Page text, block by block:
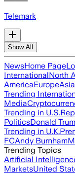
Telemark
Show All
NewsHome Page
InternationalNorth
AmericaEuropeAsia
Trending
Media
Trending in U.S.
PoliticsDonald
Trending in U.K.
FCAndy Burnham
Trending Topics
Artificial
MarketsUnited